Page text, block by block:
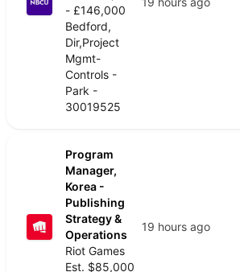
- £146,000
Bedford,
Dir,Project
Mgmt-
Controls -
Park -
30019525
Program
Manager,
Korea -
Publishing
Strategy &
Operations
Riot Games
Est. $85,000
19 hours ago